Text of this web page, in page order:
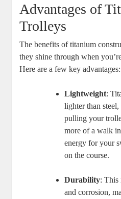
Advantages of
Trolleys
The benefits of titanium
they shine through when
Here are a few key advantages:
Lightweight:
lighter than
pulling your
more of a walk
energy for your
on the course.
Durability: This
and corrosion,